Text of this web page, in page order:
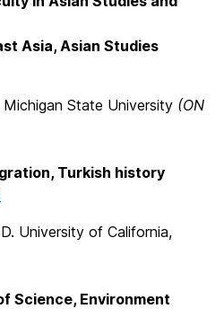
Asia, Asian Studies
Michigan State University (ON
Turkish history
University of California,
Science, Environment